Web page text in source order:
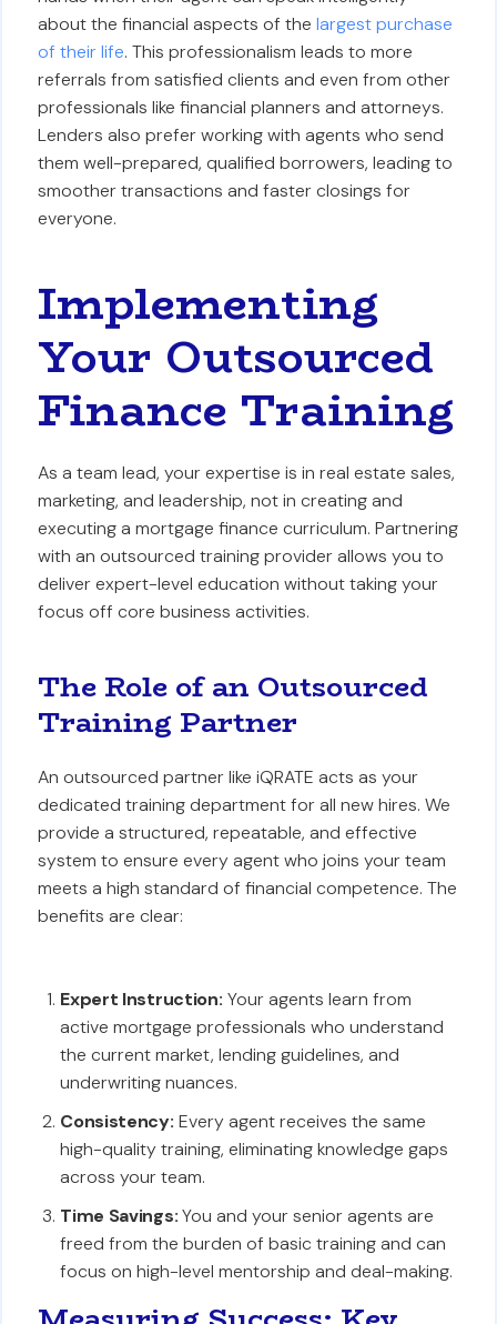
about the financial aspects of thelargest purchase
of their life. This professionalism leads to more
referrals from satisfied clients and even from other
professionals like financial planners and attorneys.
Lenders also prefer working with agents who send
them well-prepared, qualified borrowers, leading to
smoother transactions and faster closings for
everyone.
Implementing
Your Outsourced
Finance Training
As a team lead, your expertise is in real estate sales,
marketing, and leadership, not in creating and
executing a mortgage finance curriculum. Partnering
with an outsourced training provider allows you to
deliver expert-level education without taking your
focus off core business activities.
The Role of an Outsourced
Training Partner
An outsourced partner like iQRATE acts as your
dedicated training department for all new hires. We
provide a structured, repeatable, and effective
system to ensure every agent who joins your team
meets a high standard of financial competence. The
benefits are clear:
Expert Instruction: Your agents learn from
active mortgage professionals who understand
the current market, lending guidelines, and
underwriting nuances.
Consistency: Every agent receives the same
high-quality training, eliminating knowledge gaps
across your team.
Time Savings:You and your senior agents are
freed from the burden of basic training and can
focus on high-level mentorship and deal-making.